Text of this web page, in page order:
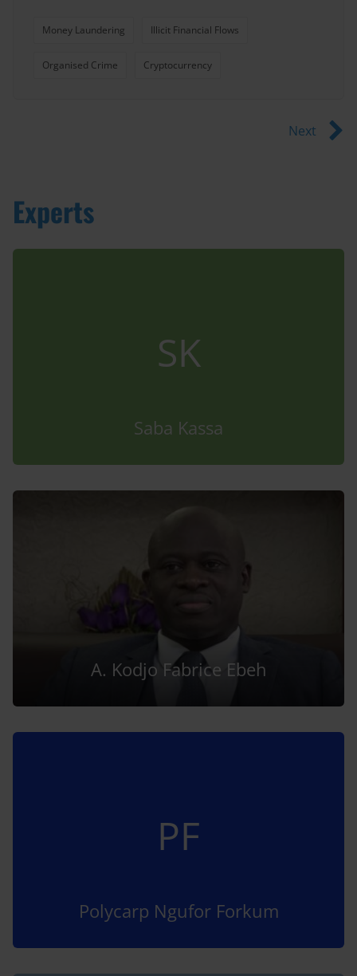
Money Laundering Illicit Financial Flows
Organised Crime Cryptocurrency
Next
Experts
SK
Saba Kassa
A. Kodjo Fabrice Ebeh
PF
Polycarp Ngufor Forkum